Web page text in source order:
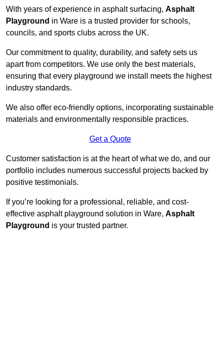
With years of experience in asphalt surfacing, Asphalt
Playground in Ware is a trusted provider for schools,
councils, and sports clubs across the UK.
Our commitment to quality, durability, and safety sets us
apart from competitors. We use only the best materials,
ensuring that every playground we install meets the highest
industry standards.
We also offer eco-friendly options, incorporating sustainable
materials and environmentally responsible practices.
Get a Quote
Customer satisfaction is at the heart of what we do, and our
portfolio includes numerous successful projects backed by
positive testimonials.
If you’re looking for a professional, reliable, and cost-
effective asphalt playground solution in Ware, Asphalt
Playground is your trusted partner.